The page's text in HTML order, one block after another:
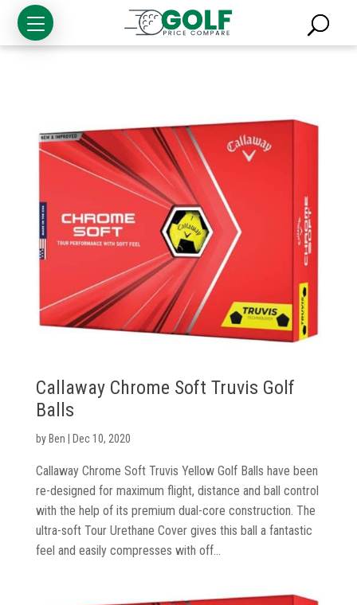
Golf
Clubs
Callaway Chrome Soft Truvis Golf
Balls
by Ben Dec 10, 2020
Callaway Chrome Soft Truvis Yellow Golf Balls have been
re-designed for maximum flight, distance and ball control
with the help of its premium dual-core construction. The
ultra-soft Tour Urethane Cover gives this ball a fantastic
feel and easily compresses with off...